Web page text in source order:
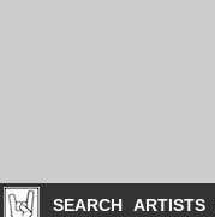
SEARCH ARTISTS